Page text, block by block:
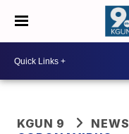
KGUN 9
NEWS